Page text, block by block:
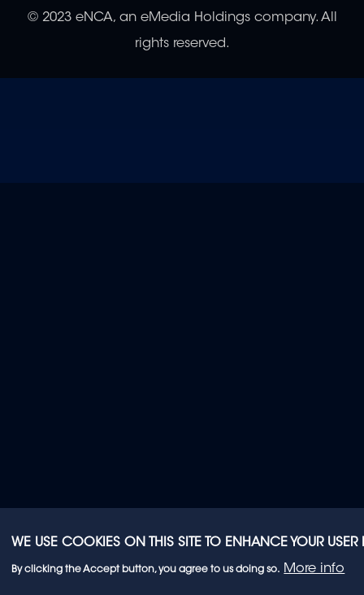
© 2023 eNCA, an eMedia Holdings company. All
rights reserved.
WE USE COOKIES ON THIS SITE TO ENHANCE YOUR USER
By clicking the Accept button, you agree to us doing so. More info